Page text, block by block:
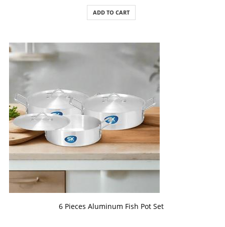
ADD TO CART
6 Pieces Aluminum Fish Pot Set